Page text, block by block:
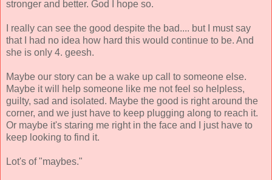
stronger and better. God I hope so.
I really can see the good despite the bad.... but I must say
that I had no idea how hard this would continue to be. And
she is only 4. geesh.
Maybe our story can be a wake up call to someone else.
Maybe it will help someone like me not feel so helpless,
guilty, sad and isolated. Maybe the good is right around the
corner, and we just have to keep plugging along to reach it.
Or maybe it's staring me right in the face and I just have to
keep looking to find it.
Lot's of "maybes."